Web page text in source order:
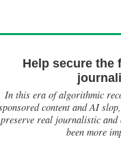
Help secure the
In this era of algorithmic
content and AI
preserve real journalistic
been more